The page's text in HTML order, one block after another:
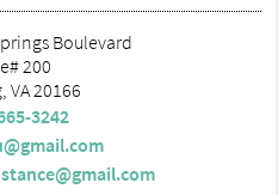
Boulevard
200
VA 20166
3242